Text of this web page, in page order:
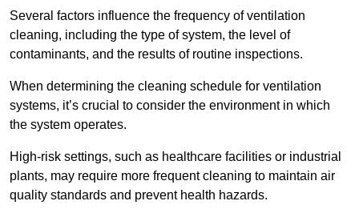
Several factors influence the frequency of ventilation
cleaning, including the type of system, the level of
contaminants, and the results of routine inspections.
When determining the cleaning schedule for ventilation
systems, it’s crucial to consider the environment in which
the system operates.
High-risk settings, such as healthcare facilities or industrial
plants, may require more frequent cleaning to maintain air
quality standards and prevent health hazards.